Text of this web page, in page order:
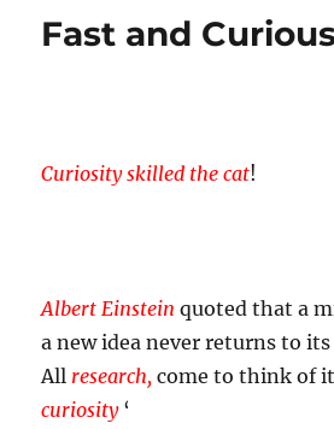
Fast and
Curiosity skilled the cat!
Albert Einstein quoted that a
a new idea never returns to
All research, come to think of
curiosity‘